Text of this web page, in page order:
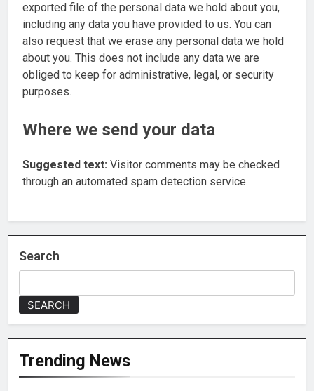
exported file of the personal data we hold about you,
including any data you have provided to us. You can
also request that we erase any personal data we hold
about you. This does not include any data we are
obliged to keep for administrative, legal, or security
purposes.
Where we send your data
Suggested text: Visitor comments may be checked
through an automated spam detection service.
Search
SEARCH
Trending News